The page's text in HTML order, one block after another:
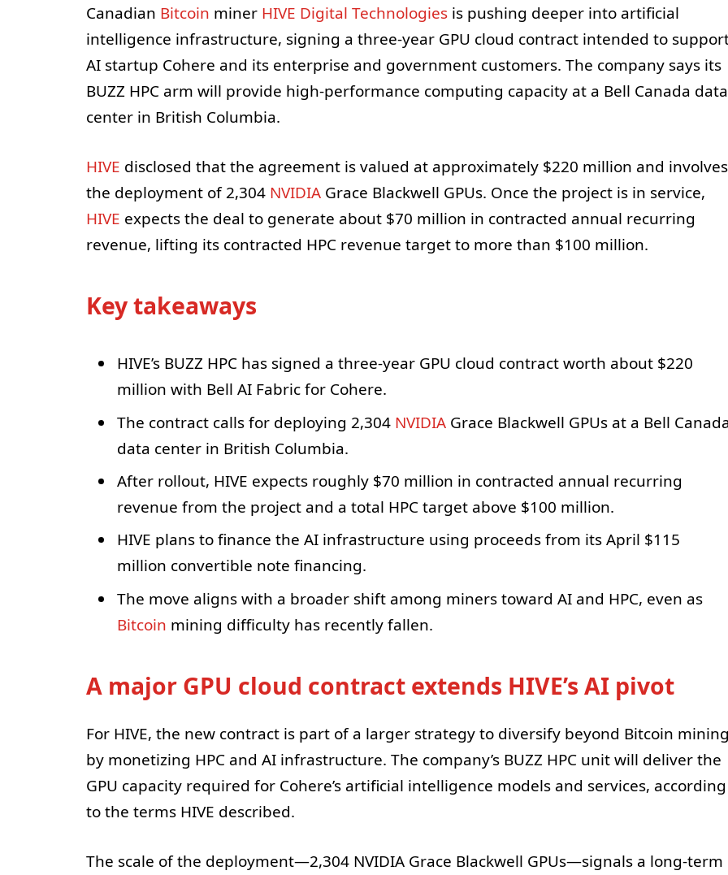
Canadian Bitcoin miner HIVE Digital Technologiesis pushing deeper into artificial
intelligence infrastructure, signing a three-year GPU cloud contract intended to
AI startup Cohere and its enterprise and government customers. The company says its
BUZZ HPC arm will provide high-performance computing capacity at a Bell Canada data
center in British Columbia.
HIVE disclosed that the agreement is valued at approximately $220 million and involves
the deployment of 2,304 NVIDIAGrace Blackwell GPUs. Once the project is in service,
HIVE expects the deal to generate about $70 million in contracted annual recurring
revenue, lifting its contracted HPC revenue target to more than $100 million.
Key takeaways
HIVE’s BUZZ HPC has signed a three-year GPU cloud contract worth about $220
million with Bell AI Fabric for Cohere.
The contract calls for deploying 2,304 NVIDIAGrace Blackwell GPUs at a Bell
data center in British Columbia.
After rollout, HIVE expects roughly $70 million in contracted annual recurring
revenue from the project and a total HPC target above $100 million.
HIVE plans to finance the AI infrastructure using proceeds from its April $115
million convertible note financing.
The move aligns with a broader shift among miners toward AI and HPC, even as
Bitcoin mining difficulty has recently fallen.
A major GPU cloud contract extends HIVE’s AI pivot
For HIVE, the new contract is part of a larger strategy to diversify beyond Bitcoin
by monetizing HPC and AI infrastructure. The company’s BUZZ HPC unit will deliver the
GPU capacity required for Cohere’s artificial intelligence models and services, according
to the terms HIVE described.
The scale of the deployment—2,304 NVIDIA Grace Blackwell GPUs—signals a long-term